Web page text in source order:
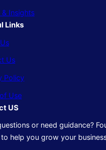
& Insights
Links
Us
Policy
Use
US
or need guidance?
to help you grow your